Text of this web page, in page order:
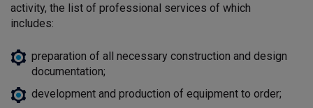
activity, the list of professional services of which
includes:
preparation of all necessary construction and design
documentation;
development and production of equipment to order;